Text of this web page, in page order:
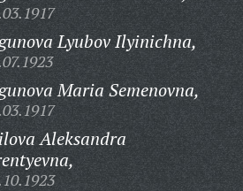
Lyubov Ilyinichna,
Maria Semenovna,
Aleksandra